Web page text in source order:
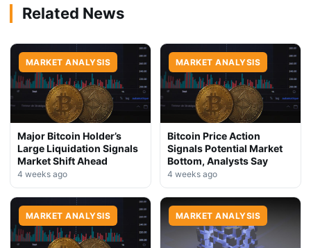
Related News
MARKET ANALYSIS
Major Bitcoin Holder’s
Large Liquidation Signals
Market Shift Ahead
4 weeks ago
MARKET ANALYSIS
Bitcoin Price Action
Signals Potential Market
Bottom, Analysts Say
4 weeks ago
MARKET ANALYSIS MARKET ANALYSIS